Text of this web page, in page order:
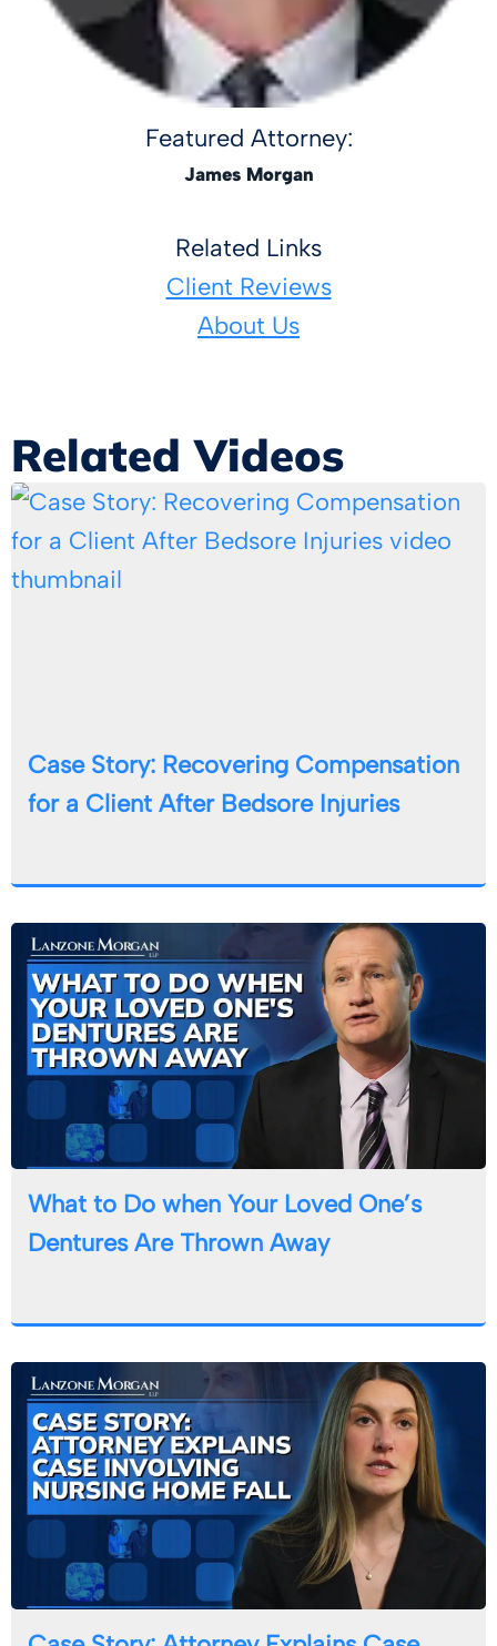
Featured Attorney:
James Morgan
Related Links
Client Reviews
About Us
Related Videos
Case Story: Recovering Compensation
for a Client After Bedsore Injuries
What to Do when Your Loved One’s
Dentures Are Thrown Away